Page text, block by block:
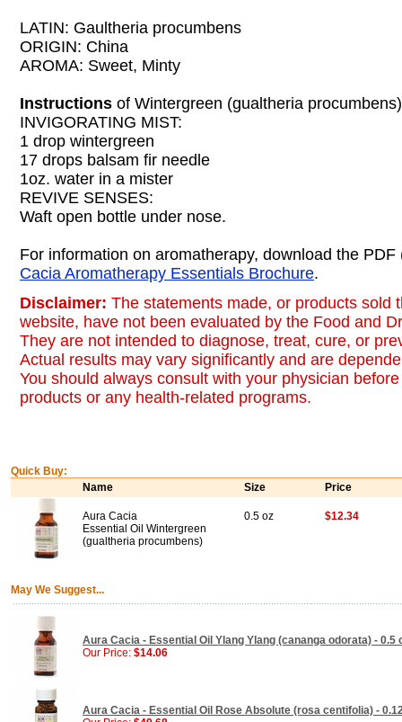
LATIN: Gaultheria procumbens
ORIGIN: China
AROMA: Sweet, Minty
Instructions of Wintergreen (gualtheria procumbens)
INVIGORATING MIST:
1 drop wintergreen
17 drops balsam fir needle
1oz. water in a mister
REVIVE SENSES:
Waft open bottle under nose.
For information on aromatherapy, download the
Cacia Aromatherapy Essentials Brochure.
Disclaimer: The statements made, or products sold
website, have not been evaluated by the Food and
They are not intended to diagnose, treat, cure, or
Actual results may vary significantly and are
You should always consult with your physician
products or any health-related programs.
Quick Buy:
Name
Size Price
Aura Cacia
Essential Oil Wintergreen
(gualtheria procumbens)
0.5 oz $12.34
May We Suggest...
Aura Cacia - Essential Oil Ylang Ylang (cananga odorata) - 0.5
Our Price: $14.06
Aura Cacia - Essential Oil Rose Absolute (rosa centifolia) -